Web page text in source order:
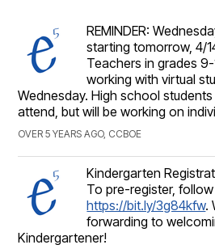
Day
REMINDER:
starting tomorrow, 4/
Teachers in grades
working with virtual
Wednesday. High school
attend, but will be working on
OVER 5 YEARS AGO, CCBOE
Kindergarten
To pre-register, follow
https://bit.ly/3g84kfw.
forwarding to
Kindergartener!